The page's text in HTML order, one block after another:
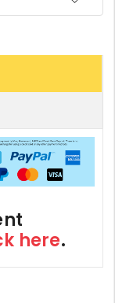
here.